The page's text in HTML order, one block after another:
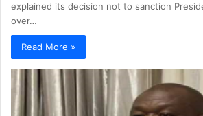
explained its decision not to sanction
over…
Read More »